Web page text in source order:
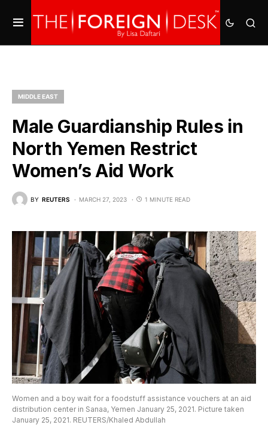
MIDDLE EAST
Male Guardianship Rules in
North Yemen Restrict
Women’s Aid Work
BY REUTERS MARCH 27, 2023 1 MINUTE READ
Women and a boy wait for a foodstuff assistance vouchers at an aid
distribution center in Sanaa, Yemen January 25, 2021. Picture taken
January 25, 2021. REUTERS/Khaled Abdullah